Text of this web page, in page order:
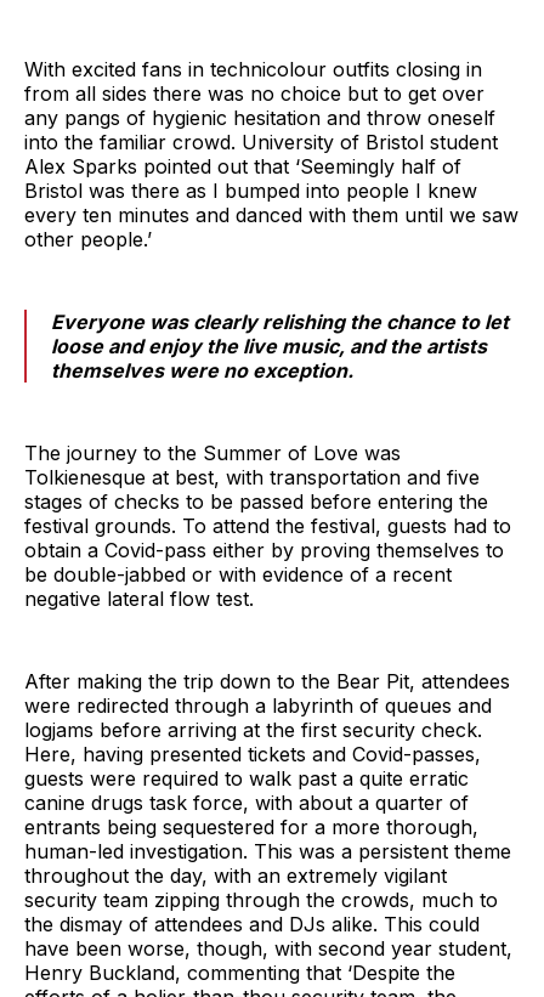
With excited fans in technicolour outfits closing in
from all sides there was no choice but to get over
any pangs of hygienic hesitation and throw oneself
into the familiar crowd. University of Bristol student
Alex Sparks pointed out that ‘Seemingly half of
Bristol was there as I bumped into people I knew
every ten minutes and danced with them until we saw
other people.’
Everyone was clearly relishing the chance to let
loose and enjoy the live music, and the artists
themselves were no exception.
The journey to the Summer of Love was
Tolkienesque at best, with transportation and five
stages of checks to be passed before entering the
festival grounds. To attend the festival, guests had to
obtain a Covid-pass either by proving themselves to
be double-jabbed or with evidence of a recent
negative lateral flow test.
After making the trip down to the Bear Pit, attendees
were redirected through a labyrinth of queues and
logjams before arriving at the first security check.
Here, having presented tickets and Covid-passes,
guests were required to walk past a quite erratic
canine drugs task force, with about a quarter of
entrants being sequestered for a more thorough,
human-led investigation. This was a persistent theme
throughout the day, with an extremely vigilant
security team zipping through the crowds, much to
the dismay of attendees and DJs alike. This could
have been worse, though, with second year student,
Henry Buckland, commenting that ‘Despite the